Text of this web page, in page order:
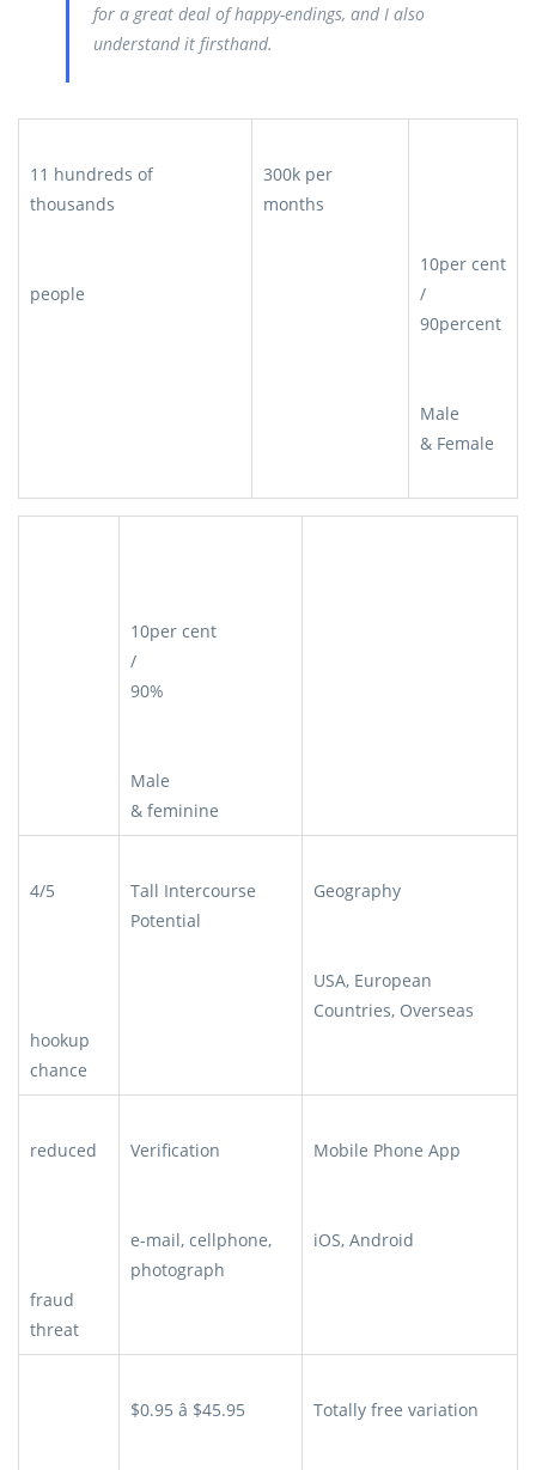
for a great deal of happy-endings, and I also
understand it firsthand.
11 hundreds of
thousands
people
300k per
months
10per cent
/
90percent
Male
& Female
10per cent
/
90%
Male
& feminine
4/5
hookup
chance
Tall Intercourse
Potential
Geography
USA, European
Countries, Overseas
reduced
fraud
threat
Verification
e-mail, cellphone,
photograph
Mobile Phone App
iOS, Android
$0.95 â $45.95 Totally free variation